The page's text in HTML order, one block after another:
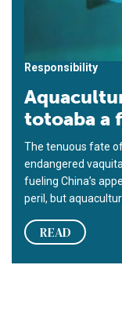
Responsibility
totoaba a
The tenuous fate
endangered
fueling China’s
peril, but
READ